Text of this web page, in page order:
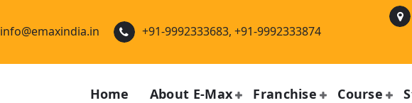
info@emaxindia.in +91-9992333683, +91-9992333874
Home About E-Max Franchise Course